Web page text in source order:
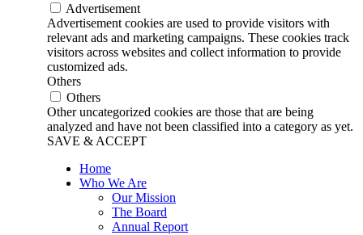
Advertisement
Advertisement cookies are used to provide visitors with
relevant ads and marketing campaigns. These cookies track
visitors across websites and collect information to provide
customized ads.
Others
Others
Other uncategorized cookies are those that are being
analyzed and have not been classified into a category as yet.
SAVE & ACCEPT
Home
Who We Are
Our Mission
The Board
Annual Report